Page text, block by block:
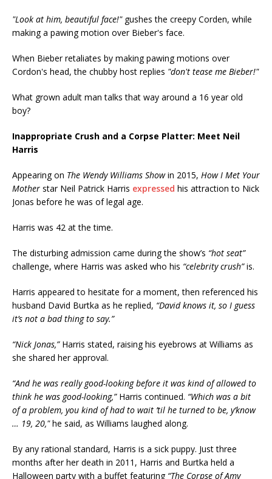
"Look at him, beautiful face!"gushes the creepy Corden, while
making a pawing motion over Bieber's face.
When Bieber retaliates by making pawing motions over
Cordon's head, the chubby host replies "don't tease me Bieber!"
What grown adult man talks that way around a 16 year old
boy?
Inappropriate Crush and a Corpse Platter: Meet Neil
Harris
Appearing on The Wendy Williams Showin 2015, How I Met Your
Mother star Neil Patrick Harris expressed his attraction to Nick
Jonas before he was of legal age.
Harris was 42 at the time.
The disturbing admission came during the show’s “hot seat”
challenge, where Harris was asked who his “celebrity crush”is.
Harris appeared to hesitate for a moment, then referenced his
husband David Burtka as he replied, “David knows it, so I guess
it’s not a bad thing to say.”
“Nick Jonas,” Harris stated, raising his eyebrows at Williams as
she shared her approval.
“And he was really good-looking before it was kind of allowed to
think he was good-looking,” Harris continued. “Which was a bit
of a problem, you kind of had to wait ’til he turned to be, y’know
… 19, 20,"he said, as Williams laughed along.
By any rational standard, Harris is a sick puppy. Just three
months after her death in 2011, Harris and Burtka held a
Halloween party with a buffet featuring “The Corpse of Amy